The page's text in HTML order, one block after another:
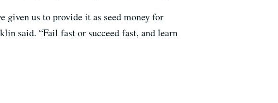
given us to provide it as seed money for
said. “Fail fast or succeed fast, and learn